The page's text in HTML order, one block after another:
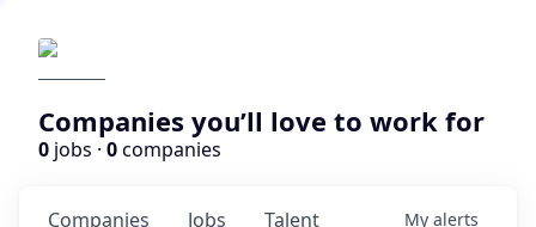
Companies you’ll love to work for
0 jobs · 0companies
Jobs
Companies Talent My alerts